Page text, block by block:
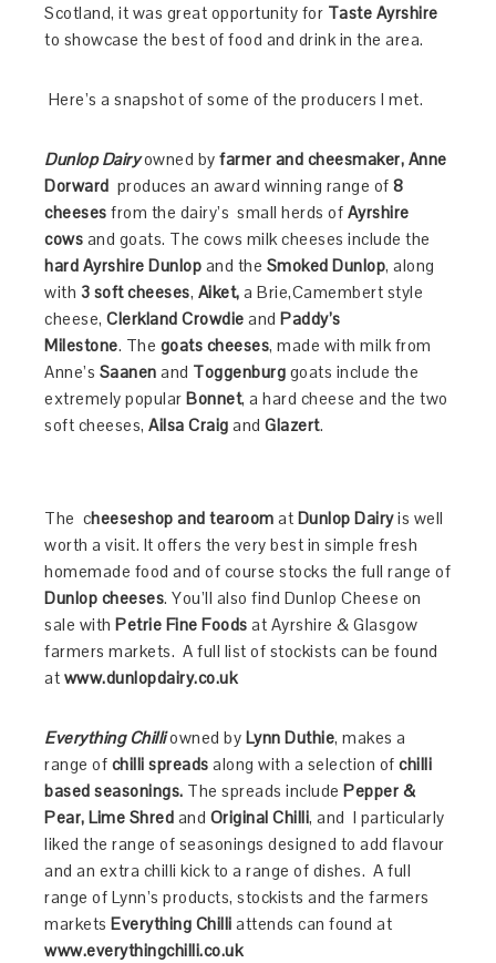
Scotland, it was great opportunity for Taste Ayrshire
to showcase the best of food and drink in the area.
Here’s a snapshot of some of the producers I met.
Dunlop Dairyowned by farmer and cheesmaker, Anne
Dorward producesan award winning range of 8
cheeses from the dairy’s small herds of Ayrshire
cows and goats. The cows milk cheeses include the
hard Ayrshire Dunlop and the Smoked Dunlop, along
with 3 soft cheeses, Aiket, a Brie,Camembert style
cheese,Clerkland CrowdieandPaddy’s
Milestone. The goats cheeses, made with milk from
Anne’s Saanen and Toggenburg goats include the
extremely popularBonnet, a hard cheese and the two
soft cheeses,Ailsa Craig andGlazert.
The cheeseshop and tearoom at Dunlop Dairyis well
worth a visit. It offers the very best in simple fresh
homemade food and of course stocks the full range of
Dunlop cheeses. You’ll also find Dunlop Cheese on
sale withPetrie Fine Foodsat Ayrshire & Glasgow
farmers markets. A full list of stockists can be found
at www.dunlopdairy.co.uk
Everything Chilliowned by Lynn Duthie, makes a
range of chilli spreads along with a selection ofchilli
based seasonings. The spreads includePepper &
Pear, Lime Shred and Original Chilli, and I particularly
liked the range of seasonings designed to add flavour
and an extra chilli kick to a range of dishes. A full
range of Lynn’s products, stockists and the farmers
marketsEverything Chilli attends can found at
www.everythingchilli.co.uk